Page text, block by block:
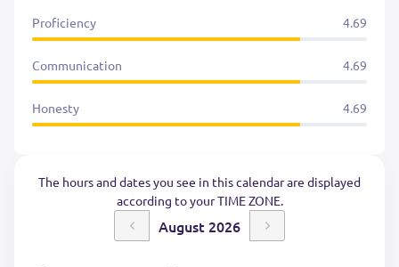
Proficiency 4.69
Communication 4.69
Honesty 4.69
The hours and dates you see in this calendar are displayed
according to your TIME ZONE.
August 2026